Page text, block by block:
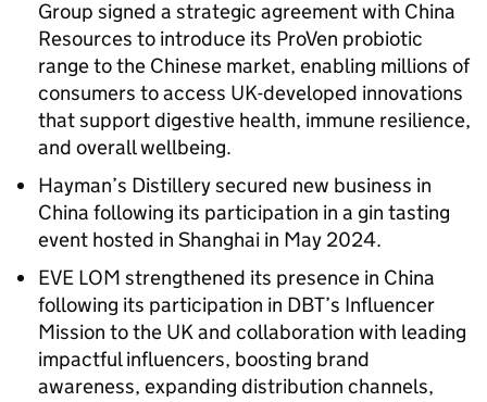
Group signed a strategic agreement with China
Resources to introduce its ProVen probiotic
range to the Chinese market, enabling millions of
consumers to access UK-developed innovations
that support digestive health, immune resilience,
and overall wellbeing.
Hayman’s Distillery secured new business in
China following its participation in a gin tasting
event hosted in Shanghai in May 2024.
EVE LOM strengthened its presence in China
following its participation in DBT’s Influencer
Mission to the UK and collaboration with leading
impactful influencers, boosting brand
awareness, expanding distribution channels,